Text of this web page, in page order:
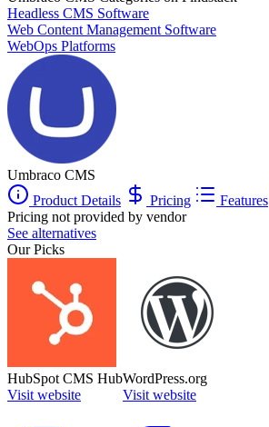
Headless CMS Software
Web Content Management Software
WebOps Platforms
Umbraco CMS
Product Details
Pricing Features
Pricing not provided by vendor
See alternatives
Our Picks
HubSpot CMS Hub
Visit website
WordPress.org
Visit website